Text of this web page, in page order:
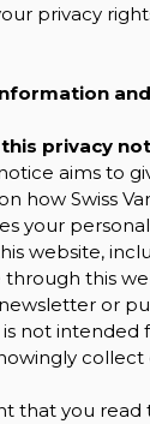
privacy
privacy
aims to
how Swiss
your
website,
through this
or
is not intended
collect
that you read